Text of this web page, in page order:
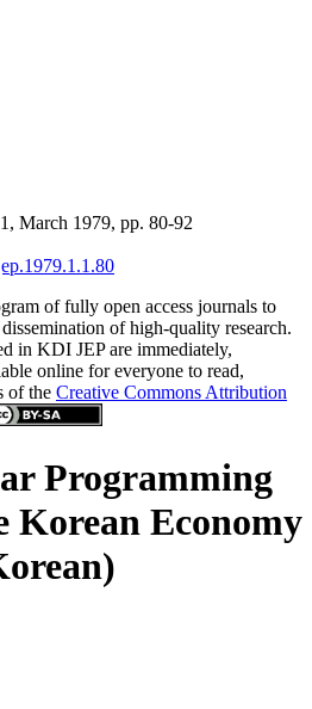
March 1979, pp. 80-92
of fully open access journals to
of high-quality research.
in KDI JEP are immediately,
online for everyone to read,
of the Creative Commons Attribution
Programming
Korean Economy